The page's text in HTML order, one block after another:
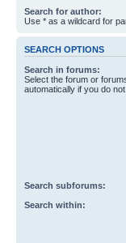
Search for author:
Use * as a wildcard for
SEARCH OPTIONS
Search in forums:
Select the forum or
automatically if you do
Search subforums:
Search within: